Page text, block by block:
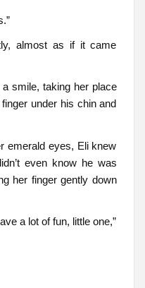
almost as if it came
a smile, taking her place
under his chin and
emerald eyes, Eli knew
even know he was
her finger gently down
a lot of fun, little one,”